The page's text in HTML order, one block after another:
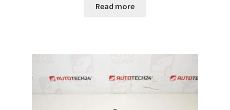
Read more